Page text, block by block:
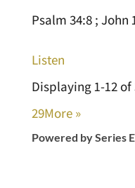
Psalm 34:8 ; John
Listen
Displaying 1-12 of
29More »
Powered by Series